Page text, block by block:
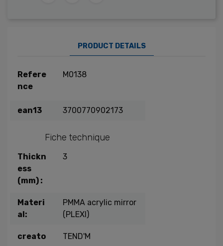
PRODUCT DETAILS
Refere
nce
M0138
ean13 3700770902173
Fiche technique
Thickn
ess
(mm) :
3
Materi
al:
PMMA acrylic mirror
(PLEXI)
creato
TEND'M